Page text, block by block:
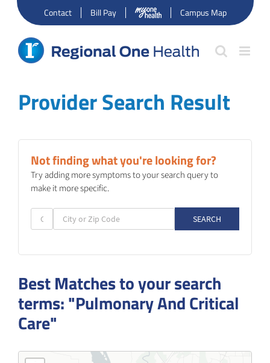
Skip
content
Contact Bill Pay Campus Map
Provider Search Result
Not finding what you're looking for?
Try adding more symptoms to your search query to
make it more specific.
Best Matches to your search
terms: "Pulmonary And Critical
Care"